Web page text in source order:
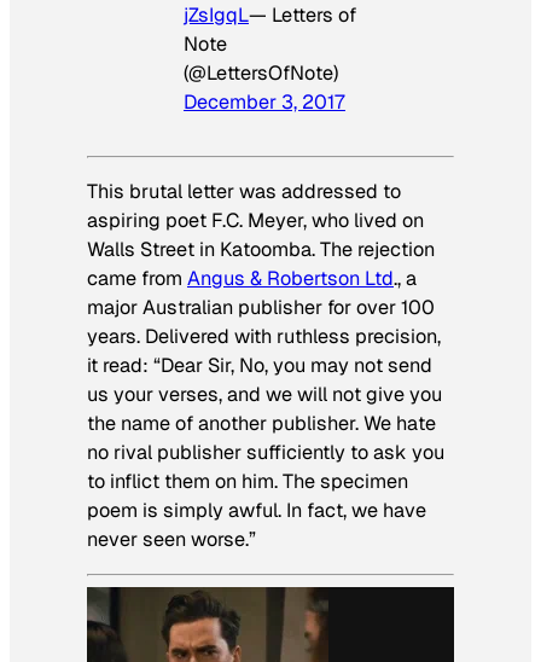
jZsIgqL— Letters of
Note
(@LettersOfNote)
December 3, 2017
This brutal letter was addressed to
aspiring poet F.C. Meyer, who lived on
Walls Street in Katoomba. The rejection
came from Angus & Robertson Ltd., a
major Australian publisher for over 100
years. Delivered with ruthless precision,
it read: “Dear Sir, No, you may not send
us your verses, and we will not give you
the name of another publisher. We hate
no rival publisher sufficiently to ask you
to inflict them on him. The specimen
poem is simply awful. In fact, we have
never seen worse.”